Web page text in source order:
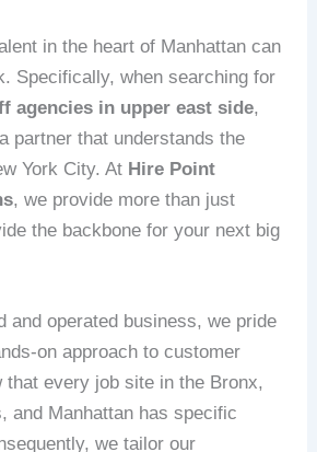
in the heart of Manhattan can
Specifically, when searching for
agencies in upper east side,
partner that understands the
York City. At Hire Point
, we provide more than just
the backbone for your next big
and operated business, we pride
on approach to customer
that every job site in the Bronx,
and Manhattan has specific
we tailor our